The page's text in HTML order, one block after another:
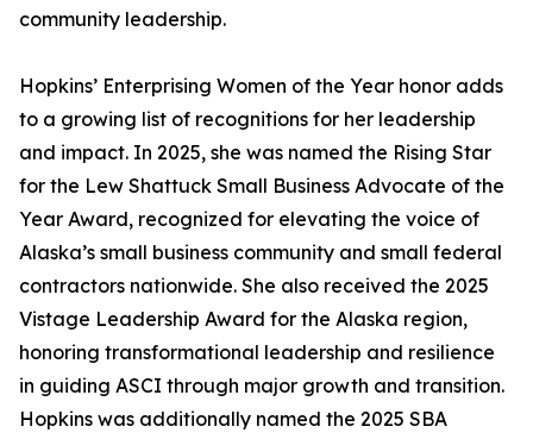
community leadership.
Hopkins’ Enterprising Women of the Year honor adds
to a growing list of recognitions for her leadership
and impact. In 2025, she was named the Rising Star
for the Lew Shattuck Small Business Advocate of the
Year Award, recognized for elevating the voice of
Alaska’s small business community and small federal
contractors nationwide. She also received the 2025
Vistage Leadership Award for the Alaska region,
honoring transformational leadership and resilience
in guiding ASCI through major growth and transition.
Hopkins was additionally named the 2025 SBA